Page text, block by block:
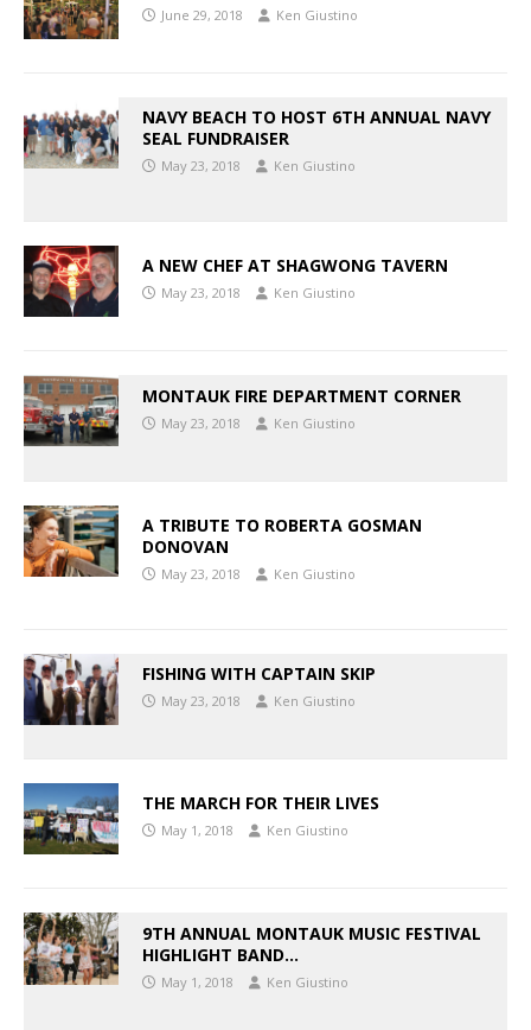
June 29, 2018 Ken Giustino
NAVY BEACH TO HOST 6TH ANNUAL NAVY
SEAL FUNDRAISER
May 23, 2018 Ken Giustino
A NEW CHEF AT SHAGWONG TAVERN
May 23, 2018 Ken Giustino
MONTAUK FIRE DEPARTMENT CORNER
May 23, 2018 Ken Giustino
A TRIBUTE TO ROBERTA GOSMAN
DONOVAN
May 23, 2018 Ken Giustino
FISHING WITH CAPTAIN SKIP
May 23, 2018 Ken Giustino
THE MARCH FOR THEIR LIVES
May 1, 2018 Ken Giustino
9TH ANNUAL MONTAUK MUSIC FESTIVAL
HIGHLIGHT BAND…
May 1, 2018 Ken Giustino